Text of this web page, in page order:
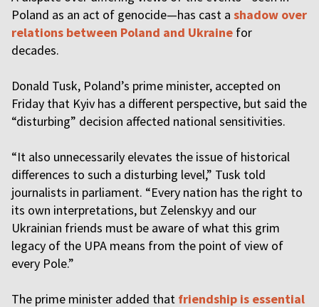
Poland as an act of genocide—has cast a shadow over
relations between Poland and Ukraine for
decades.
Donald Tusk, Poland’s prime minister, accepted on
Friday that Kyiv has a different perspective, but said the
“disturbing” decision affected national sensitivities.
“It also unnecessarily elevates the issue of historical
differences to such a disturbing level,” Tusk told
journalists in parliament. “Every nation has the right to
its own interpretations, but Zelenskyy and our
Ukrainian friends must be aware of what this grim
legacy of the UPA means from the point of view of
every Pole.”
The prime minister added that friendship is essential